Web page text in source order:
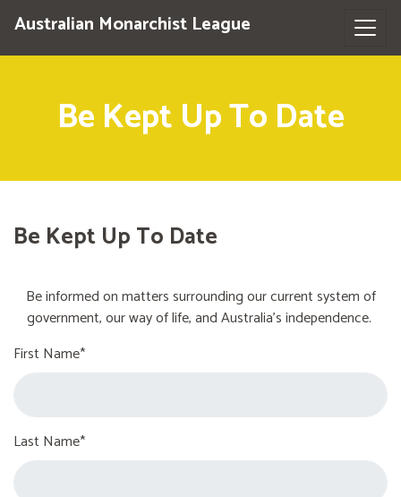
Australian Monarchist League
Be Kept Up To Date
Be Kept Up To Date
Be informed on matters surrounding our current system of
government, our way of life, and Australia's independence.
First Name*
Last Name*